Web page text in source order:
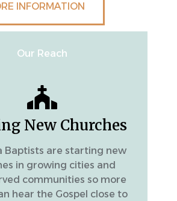
INFORMATION
Our Reach
New Churches
Baptists are starting new
in growing cities and
communities so more
hear the Gospel close to